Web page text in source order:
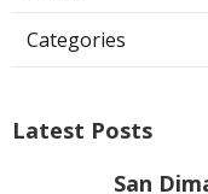
Categories
Latest Posts
San